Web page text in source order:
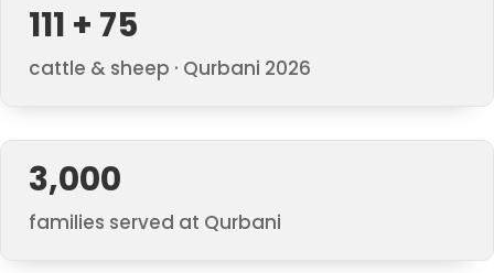
111 + 75
cattle & sheep · Qurbani 2026
3,000
families served at Qurbani